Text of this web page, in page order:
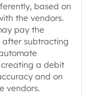
based on
the vendors.
pay the
after subtracting
a debit
and on
vendors.